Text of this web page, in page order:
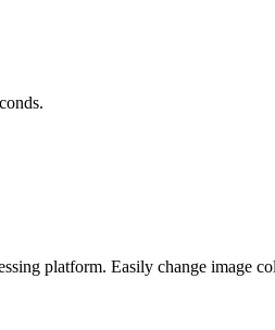
platform. Easily change image